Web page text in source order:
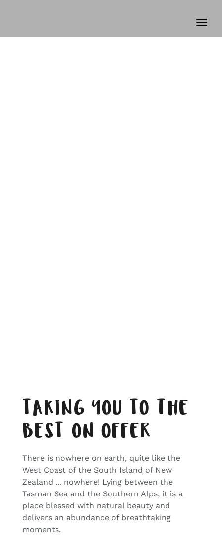
TAKING YOU TO THE
BEST ON OFFER
There is nowhere on earth, quite like the
West Coast of the South Island of New
Zealand ... nowhere! Lying between the
Tasman Sea and the Southern Alps, it is a
place blessed with natural beauty and
delivers an abundance of breathtaking
moments.